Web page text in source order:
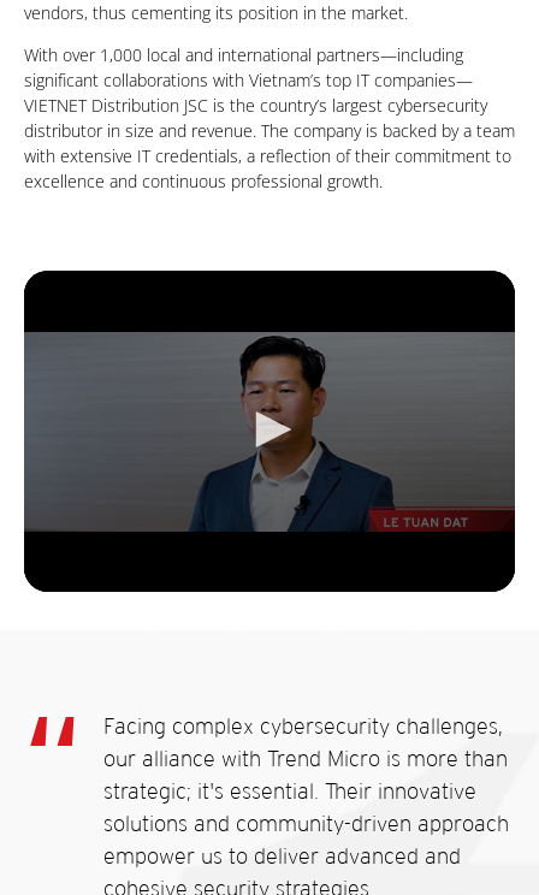
vendors, thus cementing its position in the market.
With over 1,000 local and international partners—including
significant collaborations with Vietnam’s top IT companies—
VIETNET Distribution JSC is the country’s largest cybersecurity
distributor in size and revenue. The company is backed by a team
with extensive IT credentials, a reflection of their commitment to
excellence and continuous professional growth.
Facing complex cybersecurity challenges,
our alliance with Trend Micro is more than
strategic; it's essential. Their innovative
solutions and community-driven approach
empower us to deliver advanced and
cohesive security strategies.